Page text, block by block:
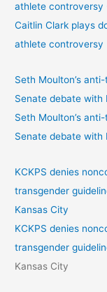
athlete controversy
Caitlin Clark plays
athlete controversy
Seth Moulton’s
Senate debate with
Seth Moulton’s
Senate debate with
KCKPS denies
transgender
Kansas City
KCKPS denies
transgender
Kansas City